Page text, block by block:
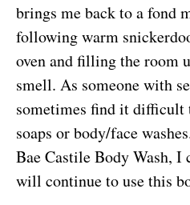
brings me back to a fond
following warm
oven and filling the room
smell. As someone with
sometimes find it difficult
soaps or body/face
Bae Castile Body Wash,
will continue to use this